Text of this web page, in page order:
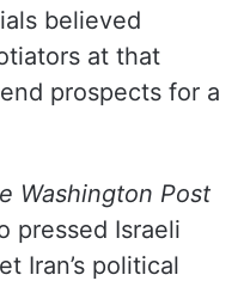
believed
at that
prospects for a
Washington Post
pressed Israeli
Iran’s political